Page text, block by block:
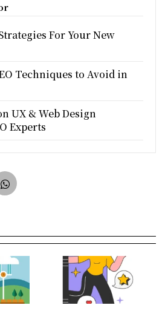
For Your New
Techniques to Avoid in
UX & Web Design
Experts